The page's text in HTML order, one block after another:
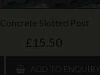
Concrete Slotted Post
£15.50
ADD TO ENQUIRY